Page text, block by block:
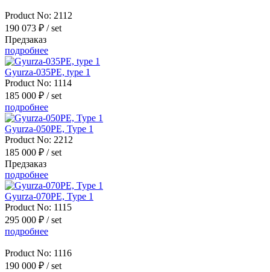
Product No: 2112
190 073 ₽ / set
Предзаказ
подробнее
Gyurza-035PE, type 1
Product No: 1114
185 000 ₽ / set
подробнее
Gyurza-050PE, Type 1
Product No: 2212
185 000 ₽ / set
Предзаказ
подробнее
Gyurza-070PE, Type 1
Product No: 1115
295 000 ₽ / set
подробнее
Product No: 1116
190 000 ₽ / set